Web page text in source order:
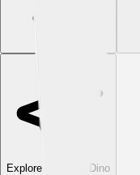
Explore with ChatDino